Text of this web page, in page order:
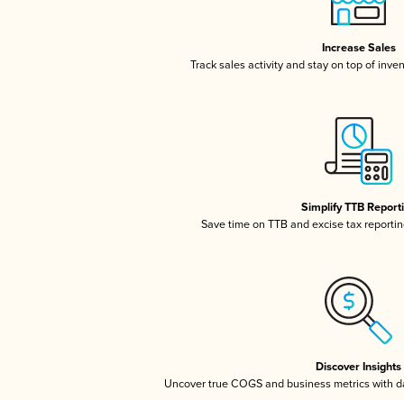
Increase Sales
Track sales activity and stay on top of
Simplify TTB
Save time on TTB and excise tax
Discover Insights
Uncover true COGS and business metrics with